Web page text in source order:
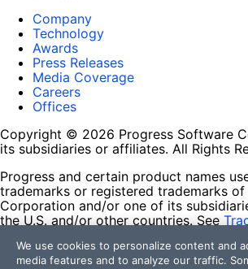
Company
Technology
Awards
Press Releases
Media Coverage
Careers
Offices
Copyright © 2026 Progress Software
its subsidiaries or affiliates. All Rights
Progress and certain product names
trademarks or registered trademarks
Corporation and/or one of its
the U.S. and/or other countries. See
contained herein are reserved by their
and their inclusion does not imply an
We use cookies to personalize content and
media features and to analyze our traffic.